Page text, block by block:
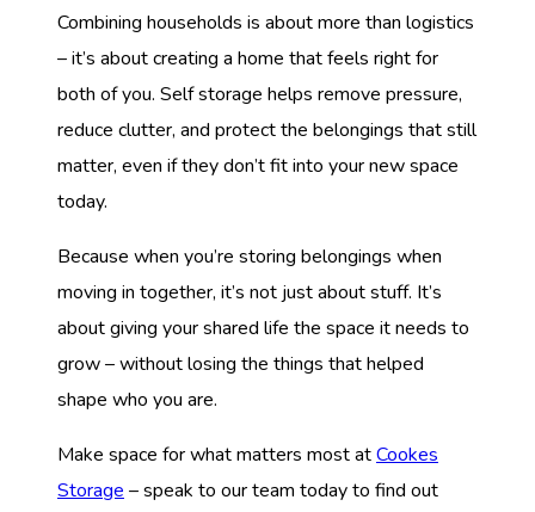
Combining households is about more than logistics
– it’s about creating a home that feels right for
both of you. Self storage helps remove pressure,
reduce clutter, and protect the belongings that still
matter, even if they don’t fit into your new space
today.
Because when you’re storing belongings when
moving in together, it’s not just about stuff. It’s
about giving your shared life the space it needs to
grow – without losing the things that helped
shape who you are.
Make space for what matters most atCookes
Storage – speak to our team today to find out